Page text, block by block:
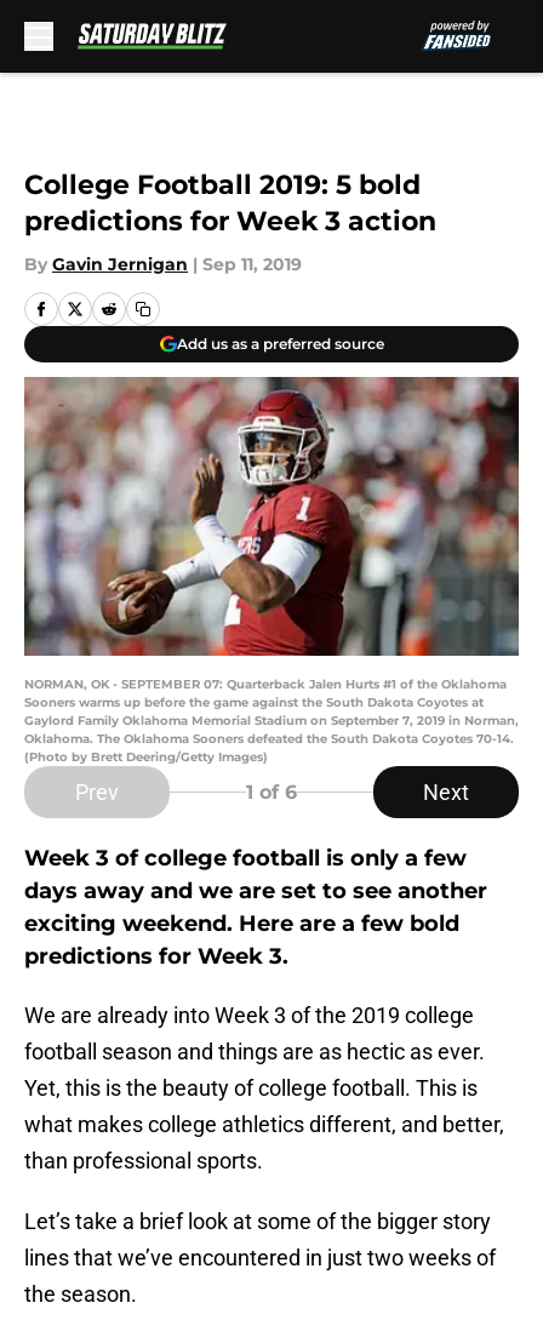
College Football 2019: 5 bold
predictions for Week 3 action
By Gavin Jernigan | Sep 11, 2019
Add us as a preferred source
NORMAN, OK - SEPTEMBER 07: Quarterback Jalen Hurts #1 of the Oklahoma
Sooners warms up before the game against the South Dakota Coyotes at
Gaylord Family Oklahoma Memorial Stadium on September 7, 2019 in Norman,
Oklahoma. The Oklahoma Sooners defeated the South Dakota Coyotes 70-14.
(Photo by Brett Deering/Getty Images)
Prev 1 of 6 Next
Week 3 of college football is only a few
days away and we are set to see another
exciting weekend. Here are a few bold
predictions for Week 3.
We are already into Week 3 of the 2019 college
football season and things are as hectic as ever.
Yet, this is the beauty of college football. This is
what makes college athletics different, and better,
than professional sports.
Let’s take a brief look at some of the bigger story
lines that we’ve encountered in just two weeks of
the season.